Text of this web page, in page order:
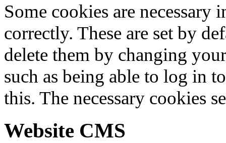
Some cookies are
correctly. These are set by
delete them by changing
such as being able to log in
this. The necessary cookies
Website CMS